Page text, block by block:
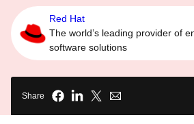
Red Hat
The world’s leading provider of
software solutions
Share